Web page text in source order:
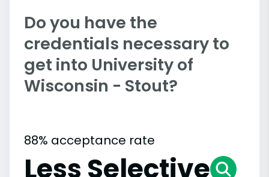
Do you have the
credentials necessary to
get into University of
Wisconsin - Stout?
88% acceptance rate
Less Selective